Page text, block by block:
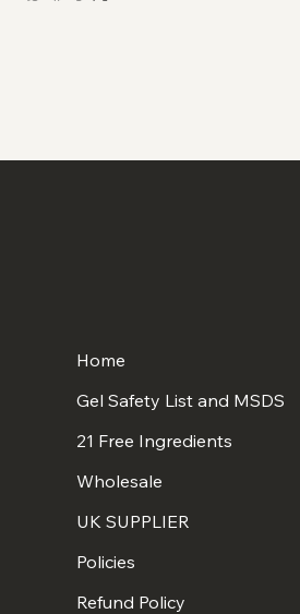
Home
Gel Safety List and MSDS
21 Free Ingredients
Wholesale
UK SUPPLIER
Policies
Refund Policy